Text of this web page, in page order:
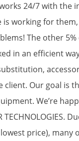
24/7 with the
working for
The other
in an efficient
Our goal is
We’re
TECHNOLOGIES.
price),